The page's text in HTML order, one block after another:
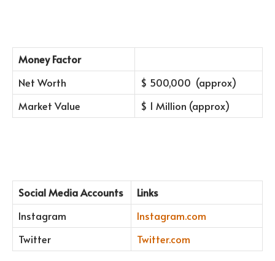
Money Factor
Net Worth
$ 500,000 (approx)
Market Value
$ 1 Million (approx)
Social Media Accounts
Links
Instagram
Instagram.com
Twitter
Twitter.com